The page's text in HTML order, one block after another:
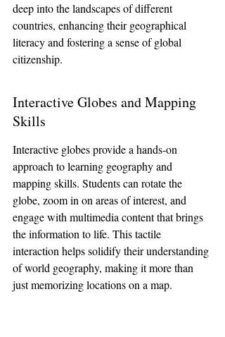
deep into the landscapes of different
countries, enhancing their geographical
literacy and fostering a sense of global
citizenship.
Interactive Globes and Mapping
Skills
Interactive globes provide a hands-on
approach to learning geography and
mapping skills. Students can rotate the
globe, zoom in on areas of interest, and
engage with multimedia content that brings
the information to life. This tactile
interaction helps solidify their understanding
of world geography, making it more than
just memorizing locations on a map.